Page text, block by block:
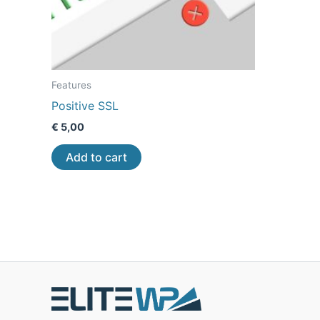
Features
Positive SSL
€ 5,00
Add to cart